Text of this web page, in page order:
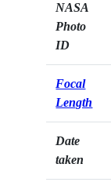
NASA
Photo
ID
Focal
Length
Date
taken